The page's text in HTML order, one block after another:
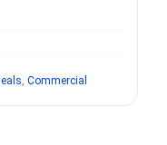
, Commercial